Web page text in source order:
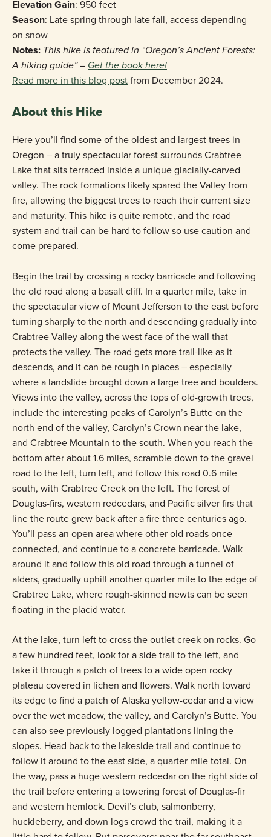
Elevation Gain: 950 feet
Season: Late spring through late fall, access depending
on snow
Notes: This hike is featured in “Oregon’s Ancient Forests:
A hiking guide” – Get the book here!
Read more in this blog postfrom December 2024.
About this Hike
Here you’ll find some of the oldest and largest trees in
Oregon – a truly spectacular forest surrounds Crabtree
Lake that sits terraced inside a unique glacially-carved
valley. The rock formations likely spared the Valley from
fire, allowing the biggest trees to reach their current size
and maturity. This hike is quite remote, and the road
system and trail can be hard to follow so use caution and
come prepared.
Begin the trail by crossing a rocky barricade and following
the old road along a basalt cliff. In a quarter mile, take in
the spectacular view of Mount Jefferson to the east before
turning sharply to the north and descending gradually into
Crabtree Valley along the west face of the wall that
protects the valley. The road gets more trail-like as it
descends, and it can be rough in places – especially
where a landslide brought down a large tree and boulders.
Views into the valley, across the tops of old-growth trees,
include the interesting peaks of Carolyn’s Butte on the
north end of the valley, Carolyn’s Crown near the lake,
and Crabtree Mountain to the south. When you reach the
bottom after about 1.6 miles, scramble down to the gravel
road to the left, turn left, and follow this road 0.6 mile
south, with Crabtree Creek on the left. The forest of
Douglas-firs, western redcedars, and Pacific silver firs that
line the route grew back after a fire three centuries ago.
You’ll pass an open area where other old roads once
connected, and continue to a concrete barricade. Walk
around it and follow this old road through a tunnel of
alders, gradually uphill another quarter mile to the edge of
Crabtree Lake, where rough-skinned newts can be seen
floating in the placid water.
At the lake, turn left to cross the outlet creek on rocks. Go
a few hundred feet, look for a side trail to the left, and
take it through a patch of trees to a wide open rocky
plateau covered in lichen and flowers. Walk north toward
its edge to find a patch of Alaska yellow-cedar and a view
over the wet meadow, the valley, and Carolyn’s Butte. You
can also see previously logged plantations lining the
slopes. Head back to the lakeside trail and continue to
follow it around to the east side, a quarter mile total. On
the way, pass a huge western redcedar on the right side of
the trail before entering a towering forest of Douglas-fir
and western hemlock. Devil’s club, salmonberry,
huckleberry, and down logs crowd the trail, making it a